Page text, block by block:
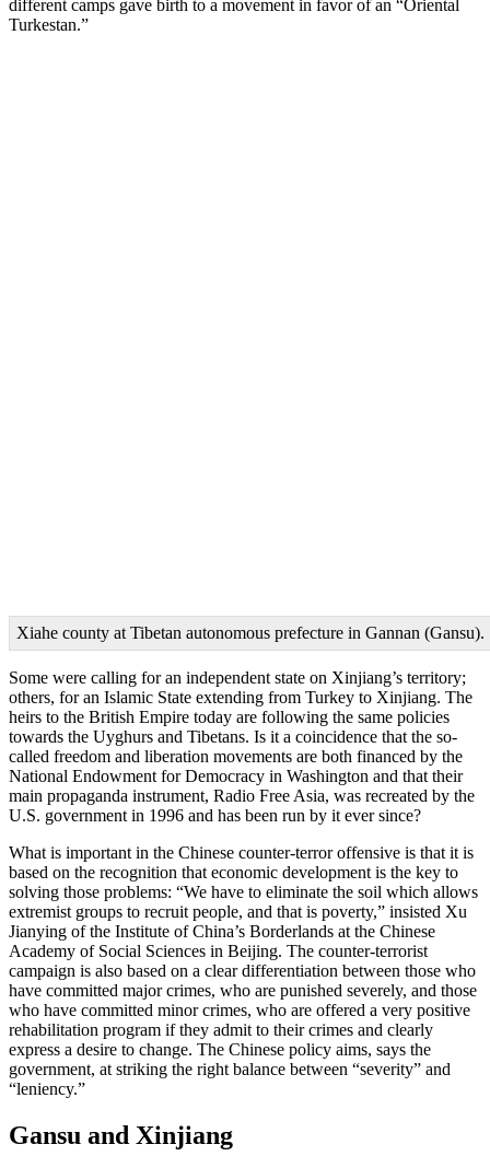
different camps gave birth to a movement in favor of an “Oriental
Turkestan.”
Xiahe county at Tibetan autonomous prefecture in Gannan (Gansu).
Some were calling for an independent state on Xinjiang’s territory;
others, for an Islamic State extending from Turkey to Xinjiang. The
heirs to the British Empire today are following the same policies
towards the Uyghurs and Tibetans. Is it a coincidence that the so-
called freedom and liberation movements are both financed by the
National Endowment for Democracy in Washington and that their
main propaganda instrument, Radio Free Asia, was recreated by the
U.S. government in 1996 and has been run by it ever since?
What is important in the Chinese counter-terror offensive is that it is
based on the recognition that economic development is the key to
solving those problems: “We have to eliminate the soil which allows
extremist groups to recruit people, and that is poverty,” insisted Xu
Jianying of the Institute of China’s Borderlands at the Chinese
Academy of Social Sciences in Beijing. The counter-terrorist
campaign is also based on a clear differentiation between those who
have committed major crimes, who are punished severely, and those
who have committed minor crimes, who are offered a very positive
rehabilitation program if they admit to their crimes and clearly
express a desire to change. The Chinese policy aims, says the
government, at striking the right balance between “severity” and
“leniency.”
Gansu and Xinjiang